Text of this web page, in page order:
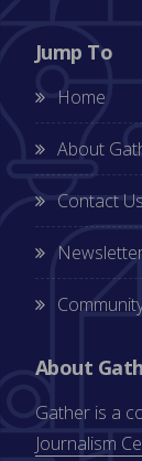
Jump To
Home
About
Contact Us
About
Gather is a
Journalism